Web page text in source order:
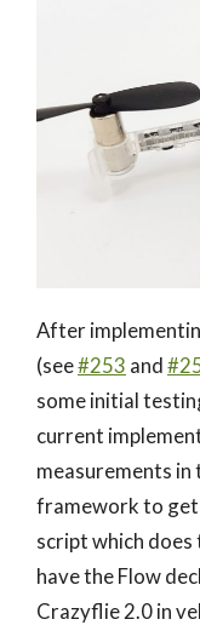
After
(see#253 and
some initial
current
measurements
framework to get
script which
have the Flow
Crazyflie 2.0 in